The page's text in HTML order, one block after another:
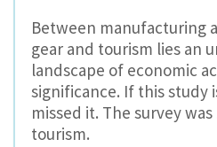
Between manufacturing
gear and tourism lies an
landscape of economic
significance. If this study
missed it. The survey
tourism.